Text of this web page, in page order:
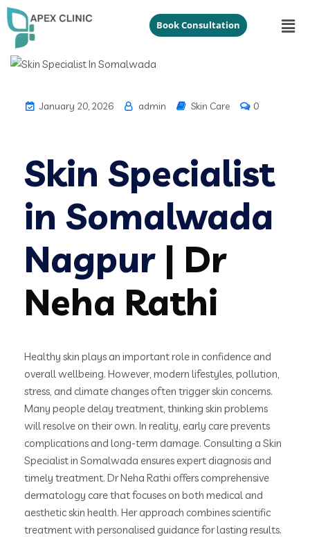
Book Consultation
January 20, 2026 admin Skin Care 0
Skin Specialist
in Somalwada
Nagpur| Dr
Neha Rathi
Healthy skin plays an important role in confidence and
overall wellbeing. However, modern lifestyles, pollution,
stress, and climate changes often trigger skin concerns.
Many people delay treatment, thinking skin problems
will resolve on their own. In reality, early care prevents
complications and long-term damage. Consulting a Skin
Specialist in Somalwada ensures expert diagnosis and
timely treatment. Dr Neha Rathi offers comprehensive
dermatology care that focuses on both medical and
aesthetic skin health. Her approach combines scientific
treatment with personalised guidance for lasting results.